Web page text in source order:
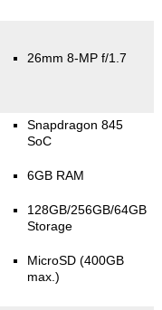
26mm 8-MP f/1.7
Snapdragon 845
SoC
6GB RAM
128GB/256GB/64GB
Storage
MicroSD (400GB
max.)